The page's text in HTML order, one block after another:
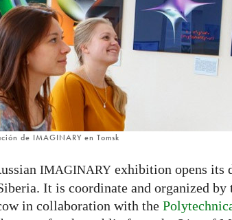
de IMAGINARY en Tomsk
IMAGINARY exhibition opens its
It is coordinate and organized by
in collaboration with the